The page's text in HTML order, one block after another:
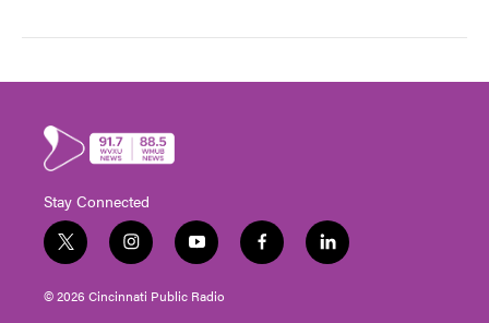
Stay Connected
t
w
i
t
i
n
s
t
y
o
u
t
f
a
l
i
© 2026 Cincinnati Public Radio